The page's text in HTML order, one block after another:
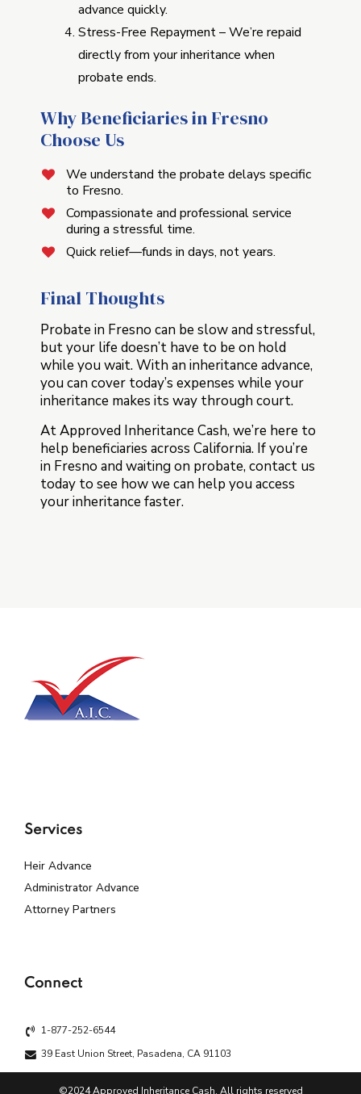
advance quickly.
Stress-Free Repayment – We’re repaid
directly from your inheritance when
probate ends.
Why Beneficiaries in Fresno
Choose Us
We understand the probate delays specific
to Fresno.
Compassionate and professional service
during a stressful time.
Quick relief—funds in days, not years.
Final Thoughts
Probate in Fresno can be slow and stressful,
but your life doesn’t have to be on hold
while you wait. With an inheritance advance,
you can cover today’s expenses while your
inheritance makes its way through court.
At Approved Inheritance Cash, we’re here to
help beneficiaries across California. If you’re
in Fresno and waiting on probate, contact us
today to see how we can help you access
your inheritance faster.
Services
Heir Advance
Administrator Advance
Attorney Partners
Connect
1-877-252-6544
39 East Union Street, Pasadena, CA 91103
©2024 Approved Inheritance Cash. All rights reserved